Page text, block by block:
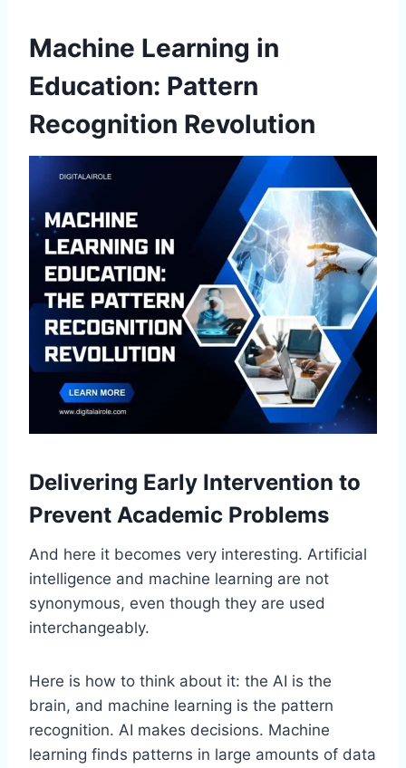
Machine Learning in
Education: Pattern
Recognition Revolution
Delivering Early Intervention to
Prevent Academic Problems
And here it becomes very interesting. Artificial
intelligence and machine learning are not
synonymous, even though they are used
interchangeably.
Here is how to think about it: the AI is the
brain, and machine learning is the pattern
recognition. AI makes decisions. Machine
learning finds patterns in large amounts of data